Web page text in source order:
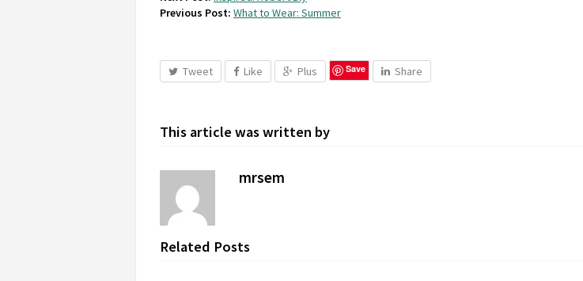
Previous Post: What to Wear: Summer
Tweet Like Plus Save Share
This article was written by
mrsem
Related Posts